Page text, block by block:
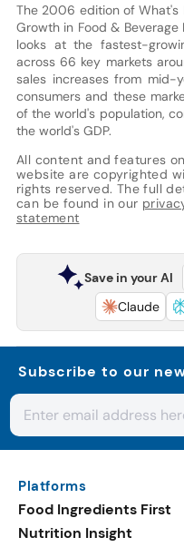
The 2006 edition of What's
Growth in Food &
looks at the fastest-
across 66 key markets
sales increases from
consumers and these
of the world's population,
the world's GDP.
All content and features
website are copyrighted
rights reserved. The full
can be found in our
statement
Save in your AI
Claude
Subscribe to our
Platforms
Food Ingredients First
Nutrition Insight